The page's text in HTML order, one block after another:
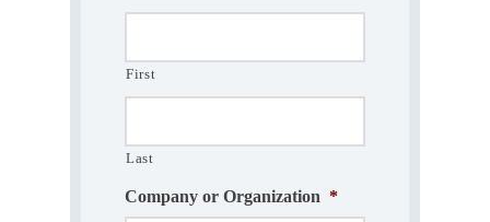
First
Last
Company or Organization *